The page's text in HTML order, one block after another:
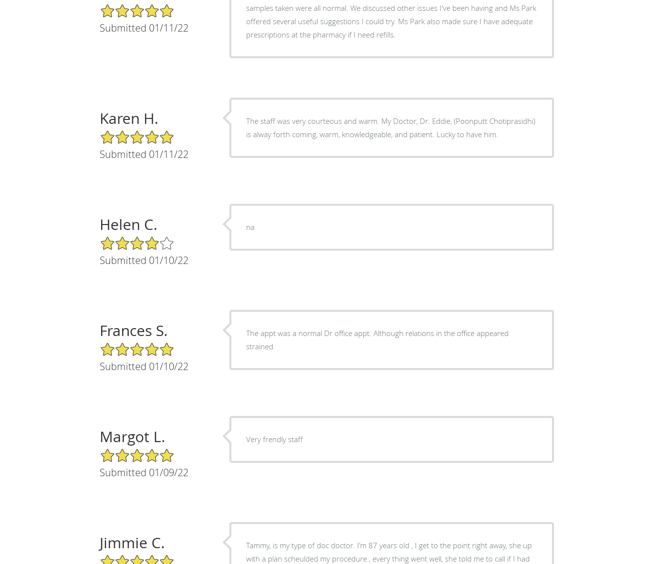
5/5 Star Rating
Submitted 01/11/22
samples taken were all normal. We discussed other issues I've been having and Ms Park
offered several useful suggestions I could try. Ms Park also made sure I have adequate
prescriptions at the pharmacy if I need refills.
Karen H.
5/5 Star Rating
Submitted 01/11/22
The staff was very courteous and warm. My Doctor, Dr. Eddie, (Poonputt Chotiprasidhi)
is alway forth coming, warm, knowledgeable, and patient. Lucky to have him.
Helen C.
4/5 Star Rating
Submitted 01/10/22
na
Frances S.
5/5 Star Rating
Submitted 01/10/22
The appt was a normal Dr office appt. Although relations in the office appeared
strained
Margot L.
5/5 Star Rating
Submitted 01/09/22
Very frendly staff
Jimmie C.
5/5 Star Rating
Tammy, is my type of doc doctor. I’m 87 years old , I get to the point right away, she up
with a plan scheulded my procedure , every thing went well, she told me to call if I had